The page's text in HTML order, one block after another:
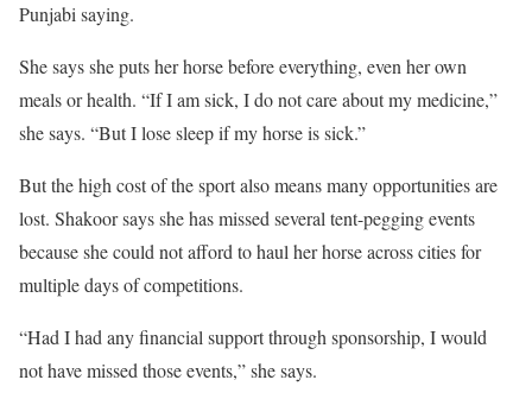
Punjabi saying.
She says she puts her horse before everything, even her own
meals or health. “If I am sick, I do not care about my medicine,”
she says. “But I lose sleep if my horse is sick.”
But the high cost of the sport also means many opportunities are
lost. Shakoor says she has missed several tent-pegging events
because she could not afford to haul her horse across cities for
multiple days of competitions.
“Had I had any financial support through sponsorship, I would
not have missed those events,” she says.